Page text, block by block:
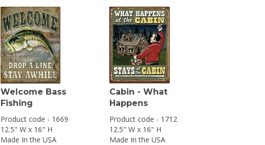
Welcome Bass
Fishing
Product code - 1669
12.5" W x 16" H
Made In the USA
Cabin - What
Happens
Product code - 1712
12.5" W x 16" H
Made In the USA